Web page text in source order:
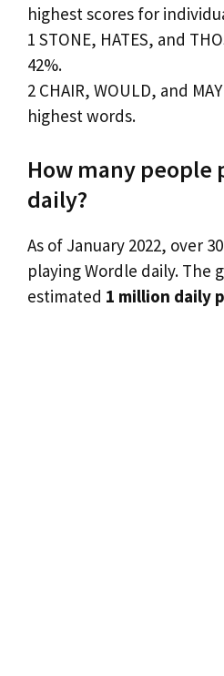
highest scores for
1 STONE, HATES, and
42%.
2 CHAIR, WOULD, and
highest words.
How many people
daily?
As of January 2022, over
playing Wordle daily. The
estimated 1 million daily